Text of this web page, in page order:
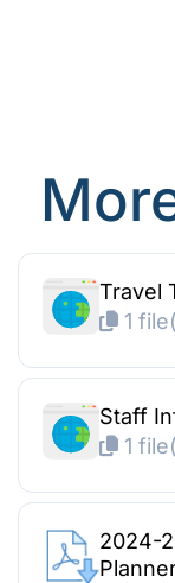
Travel
1
Staff
1
2024-